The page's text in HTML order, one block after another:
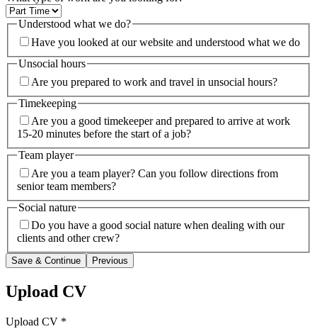
Understood what we do?
Have you looked at our website and understood what we do
Unsocial hours
Are you prepared to work and travel in unsocial hours?
Timekeeping
Are you a good timekeeper and prepared to arrive at work
15-20 minutes before the start of a job?
Team player
Are you a team player? Can you follow directions from
senior team members?
Social nature
Do you have a good social nature when dealing with our
clients and other crew?
Save & Continue Previous
Upload CV
Upload CV *